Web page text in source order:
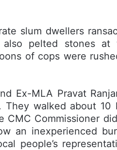
slum dwellers
pelted stones at
of cops were
Ex-MLA Pravat
walked about 10
Commissioner
an inexperienced
people’s